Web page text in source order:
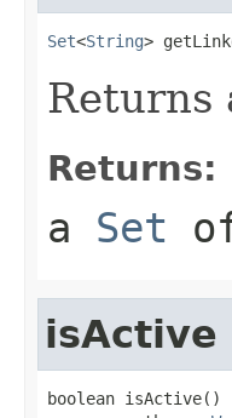
Set<String>
Returns
Returns:
a Set
isActive
boolean isActive()